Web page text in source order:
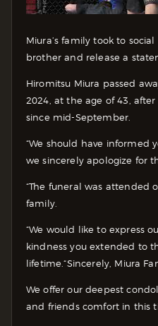
Miura’s family took to
brother and release a
Hiromitsu Miura passed
2024, at the age of 43,
since mid-September.
“We should have informed
we sincerely apologize for
“The funeral was attended
family.
“We would like to express
kindness you extended to
lifetime.“Sincerely, Miura
We offer our deepest
and friends comfort in this